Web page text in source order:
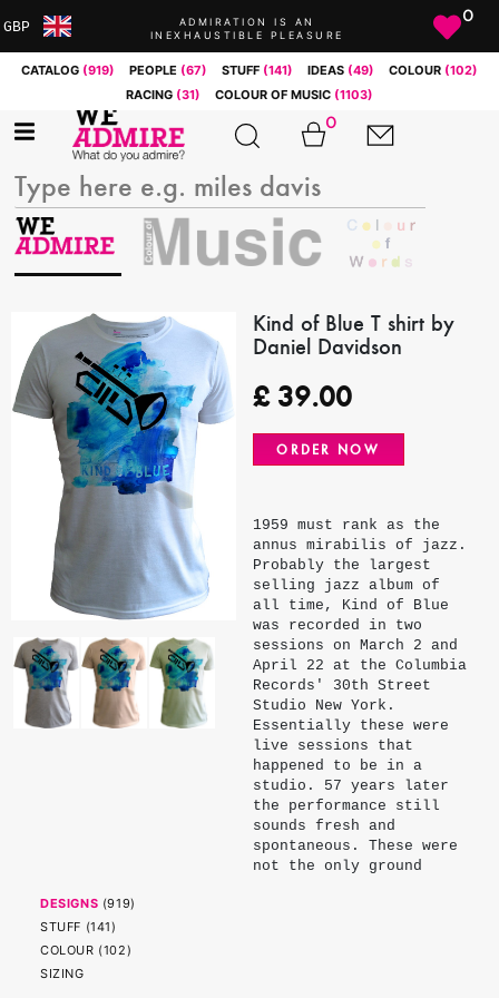
GBP
BRL
CAD
CHF
CNY
EUR
NOK
RUB
SEK
SGD
USD
ADMIRATION IS AN
INEXHAUSTIBLE PLEASURE
0
CATALOG (919) PEOPLE (67) STUFF (141) IDEAS (49) COLOUR (102)
RACING (31) COLOUR OF MUSIC (1103)
0
Kind of Blue T shirt by
Daniel Davidson
£39.00
ORDER NOW
1959 must rank as the
annus mirabilis of jazz.
Probably the largest
selling jazz album of
all time, Kind of Blue
was recorded in two
sessions on March 2 and
April 22 at the Columbia
Records' 30th Street
Studio New York.
Essentially these were
live sessions that
happened to be in a
studio. 57 years later
the performance still
sounds fresh and
spontaneous. These were
not the only ground
DESIGNS (919)
STUFF (141)
COLOUR (102)
SIZING